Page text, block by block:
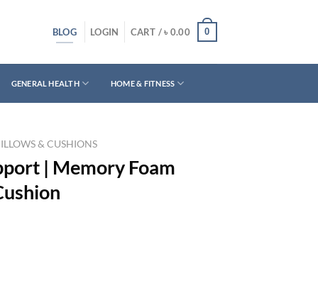
BLOG LOGIN CART /৳ 0.00 0
GENERAL HEALTH HOME & FITNESS
& CUSHIONS
| Memory Foam